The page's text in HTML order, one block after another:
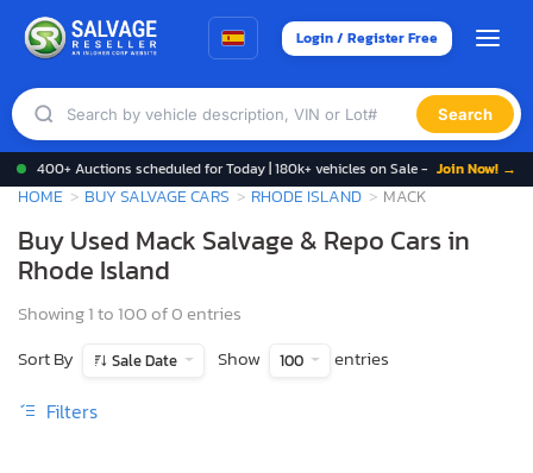
Login / Register Free
Search
400+ Auctions scheduled for Today | 180k+ vehicles on Sale - Join Now! →
HOME BUY SALVAGE CARS RHODE ISLAND MACK
Buy Used Mack Salvage & Repo Cars in
Rhode Island
Showing 1 to 100 of 0 entries
Sort By
Sale Date Show 100 entries
Filters